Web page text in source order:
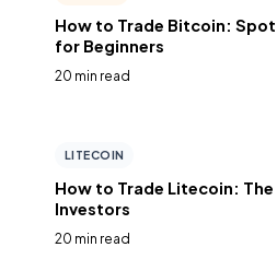
How to Trade Bitcoin:
for Beginners
20 min read
LITECOIN
How to Trade Litecoin:
Investors
20 min read